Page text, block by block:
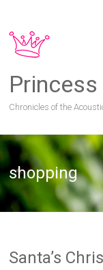
Chronicles of the
shopping
Santa’s